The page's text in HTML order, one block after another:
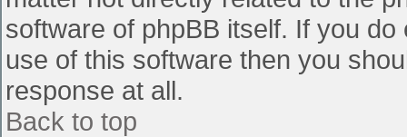
software of phpBB itself. If you
use of this software then you
response at all.
Back to top